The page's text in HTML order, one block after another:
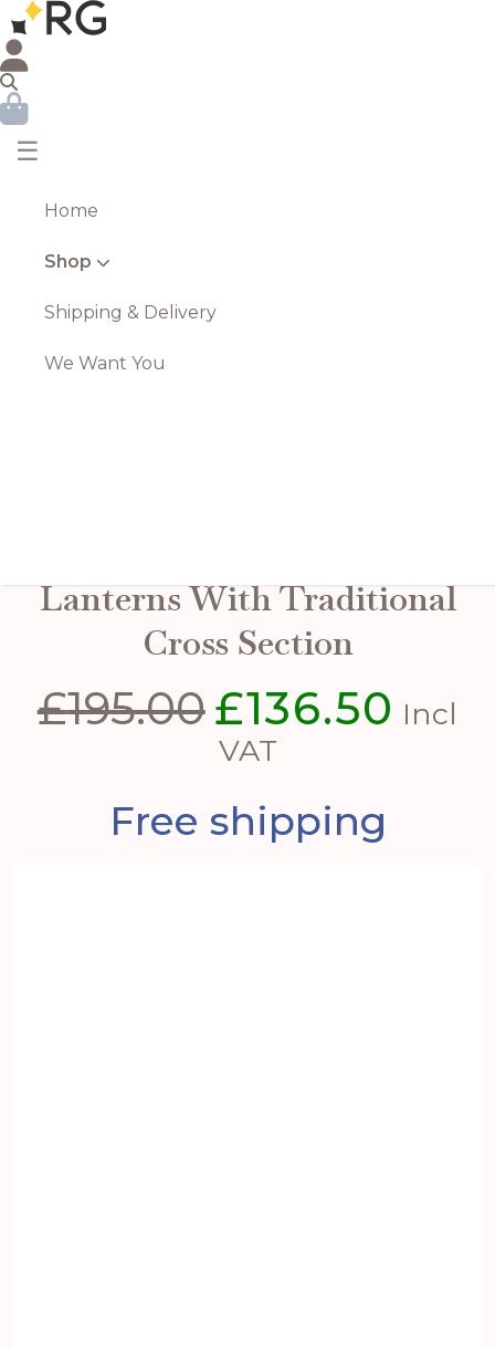
☰
Home
Shop
Shipping & Delivery
We Want You
Lanterns With Traditional
Cross Section
£195.00 Original
price
£195.00.
£136.50 Incl
VAT
Free shipping